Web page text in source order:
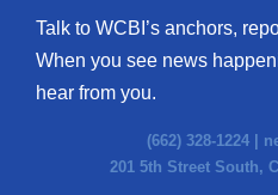
Talk to WCBI’s anchors,
When you see news
hear from you.
(662) 328-1224 |
201 5th Street South,